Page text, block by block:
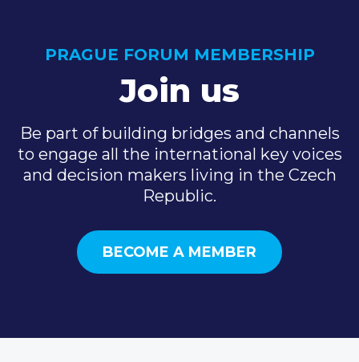
PRAGUE FORUM MEMBERSHIP
Join us
Be part of building bridges and channels
to engage all the international key voices
and decision makers living in the Czech
Republic.
BECOME A MEMBER